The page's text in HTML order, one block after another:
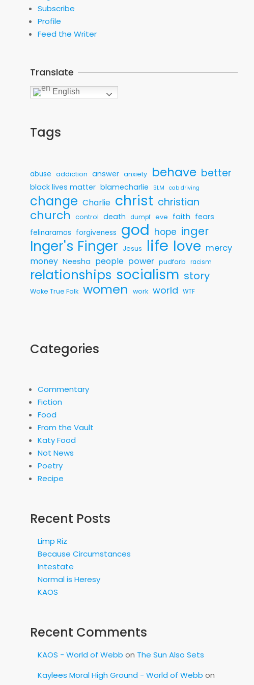
Subscribe
Profile
Feed the Writer
Translate
English
Tags
abuse addiction answer anxiety behave better
black lives matter blamecharlie BLM cab driving
change Charlie christ christian
church control death dumpf eve faith fears
felinaramos forgiveness god hope inger
Inger's Finger Jesus life love mercy
money Neesha people power pudfarb racism
relationships socialism story
Woke True Folk women work world WTF
Categories
Commentary
Fiction
Food
From the Vault
Katy Food
Not News
Poetry
Recipe
Recent Posts
Limp Riz
Because Circumstances
Intestate
Normal is Heresy
KAOS
Recent Comments
KAOS - World of Webb on The Sun Also Sets
Kaylees Moral High Ground - World of Webb on